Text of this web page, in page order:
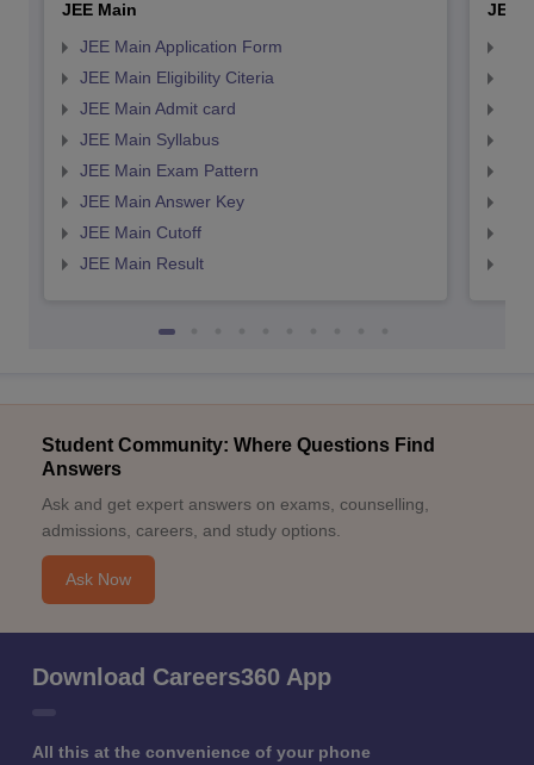
JEE Main
JEE Main Application Form
JEE Main Eligibility Citeria
JEE Main Admit card
JEE Main Syllabus
JEE Main Exam Pattern
JEE Main Answer Key
JEE Main Cutoff
JEE Main Result
JEE
Student Community: Where Questions Find
Answers
Ask and get expert answers on exams, counselling,
admissions, careers, and study options.
Ask Now
Download Careers360 App
All this at the convenience of your phone